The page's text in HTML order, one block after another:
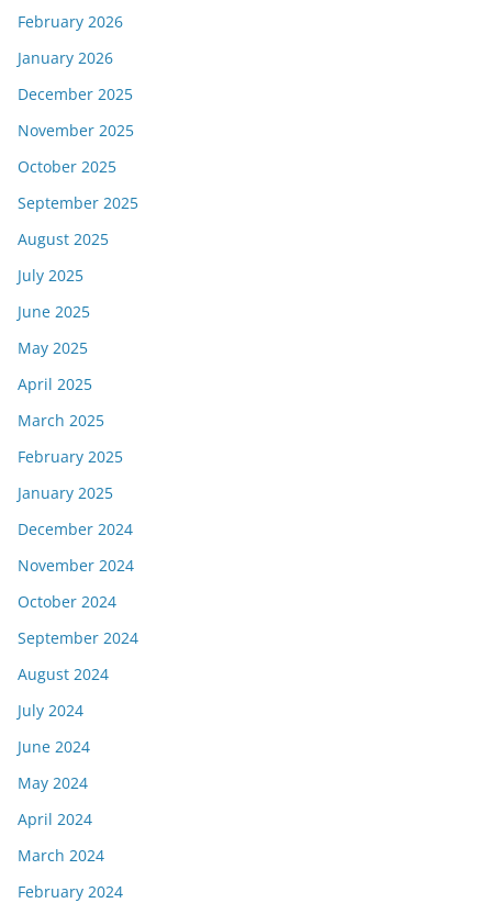
February 2026
January 2026
December 2025
November 2025
October 2025
September 2025
August 2025
July 2025
June 2025
May 2025
April 2025
March 2025
February 2025
January 2025
December 2024
November 2024
October 2024
September 2024
August 2024
July 2024
June 2024
May 2024
April 2024
March 2024
February 2024